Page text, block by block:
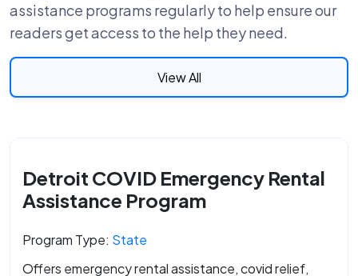
assistance programs regularly to help ensure our
readers get access to the help they need.
View All
Detroit COVID Emergency Rental
Assistance Program
Program Type: State
Offers emergency rental assistance, covid relief,